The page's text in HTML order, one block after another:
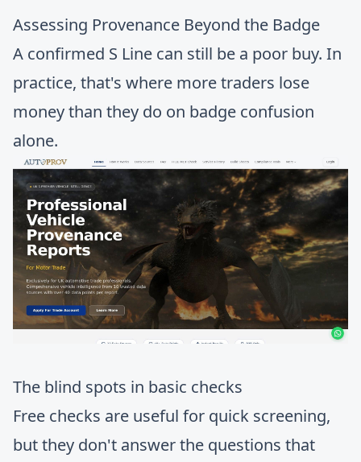
Assessing Provenance Beyond the Badge
A confirmed S Line can still be a poor buy. In
practice, that's where more traders lose
money than they do on badge confusion
alone.
The blind spots in basic checks
Free checks are useful for quick screening,
but they don't answer the questions that